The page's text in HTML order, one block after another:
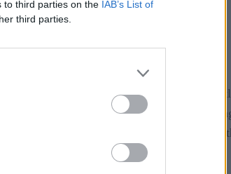
to third parties on the IAB’s List of
third parties.
Closer to Man and Machine ,” I
were exploring the potential of
still early. The tools were emerging, and